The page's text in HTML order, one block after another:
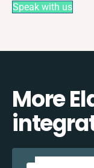
Speak with us
More